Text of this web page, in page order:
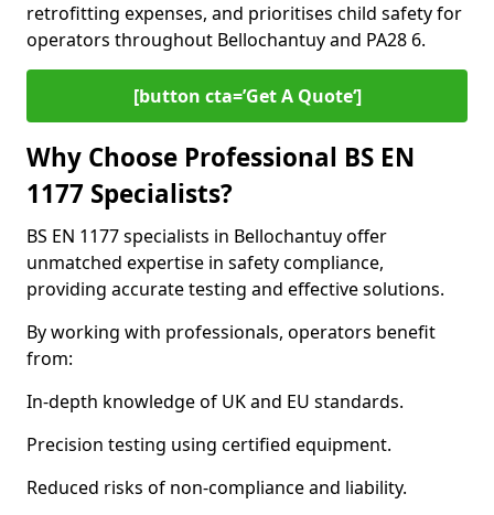
retrofitting expenses, and prioritises child safety for
operators throughout Bellochantuy and PA28 6.
[button cta=’Get A Quote‘]
Why Choose Professional BS EN
1177 Specialists?
BS EN 1177 specialists in Bellochantuy offer
unmatched expertise in safety compliance,
providing accurate testing and effective solutions.
By working with professionals, operators benefit
from:
In-depth knowledge of UK and EU standards.
Precision testing using certified equipment.
Reduced risks of non-compliance and liability.